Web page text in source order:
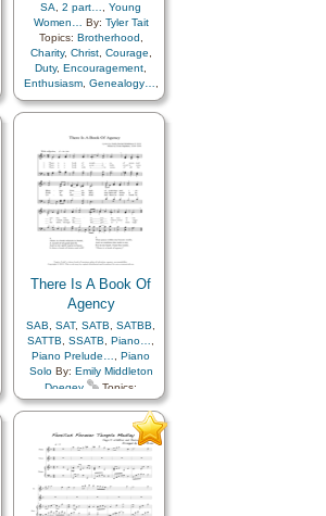
SA 2 part…
Young
Women…
By: Tyler Tait
Topics: Brotherhood
Charity, Christ, Courage
Duty, Encouragement
Enthusiasm, Genealogy…
Guidance,Happiness…,
Hope,Kindness,Love,
Sacrifice,
Service,Talents,Young
Women…,Zion
There Is A Book Of
Agency
SAB SAT, SATB SATBB
SATTB
SSATB Piano…
Piano Prelude…
Piano
SoloBy: Emily Middleton
Doegey
Topics:
Agency…,Atonement…,
,
Christ ,Comfort…,
Compassion, Courage,
Creation…
Creator
Diligence…,Duty,
Encouragement
Eternal
Life…,Faith,Family,